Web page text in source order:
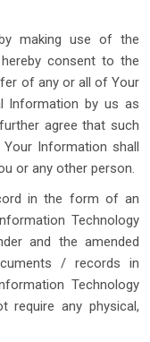
making use of the
consent to the
of any or all of Your
Information by us as
agree that such
Information shall
or any other person.
in the form of an
Technology
and the amended
/ records in
Technology
require any physical,